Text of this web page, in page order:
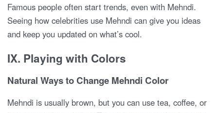
Famous people often start trends, even with Mehndi.
Seeing how celebrities use Mehndi can give you ideas
and keep you updated on what’s cool.
IX. Playing with Colors
Natural Ways to Change Mehndi Color
Mehndi is usually brown, but you can use tea, coffee, or